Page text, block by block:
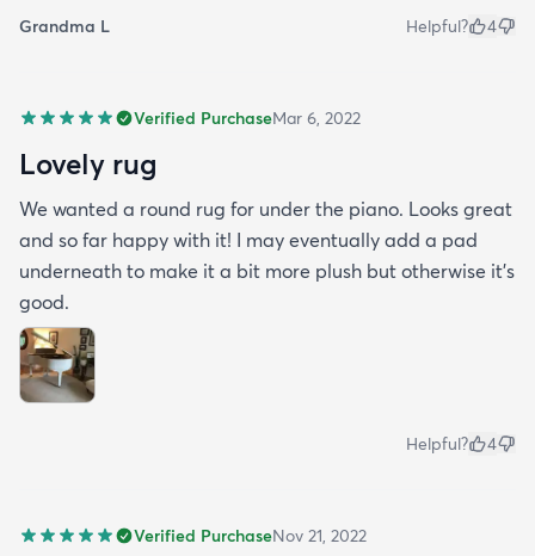
Grandma L Helpful? 4
Verified PurchaseMar 6, 2022
Lovely rug
We wanted a round rug for under the piano. Looks great
and so far happy with it! I may eventually add a pad
underneath to make it a bit more plush but otherwise it’s
good.
Helpful? 4
Verified PurchaseNov 21, 2022